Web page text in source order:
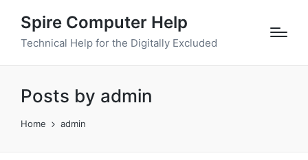
Spire Computer Help
Technical Help for the Digitally Excluded
Posts by admin
Home admin